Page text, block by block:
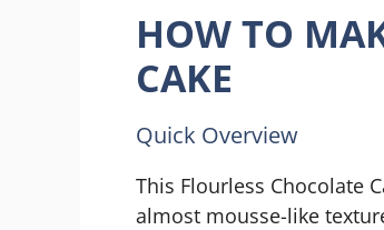
HOW TO
CAKE
Quick Overview
This Flourless Chocolate
almost mousse-like